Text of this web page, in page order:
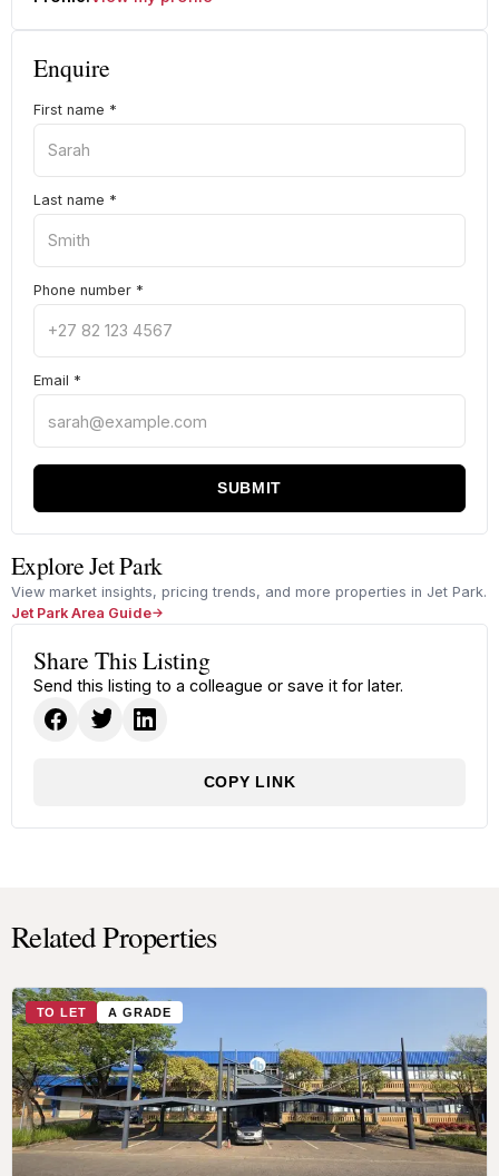
Enquire
First name *
Last name *
Phone number *
Email *
SUBMIT
Explore Jet Park
View market insights, pricing trends, and more properties in Jet Park.
Jet Park Area Guide
Share This Listing
Send this listing to a colleague or save it for later.
COPY LINK
Related Properties
TO LET A GRADE